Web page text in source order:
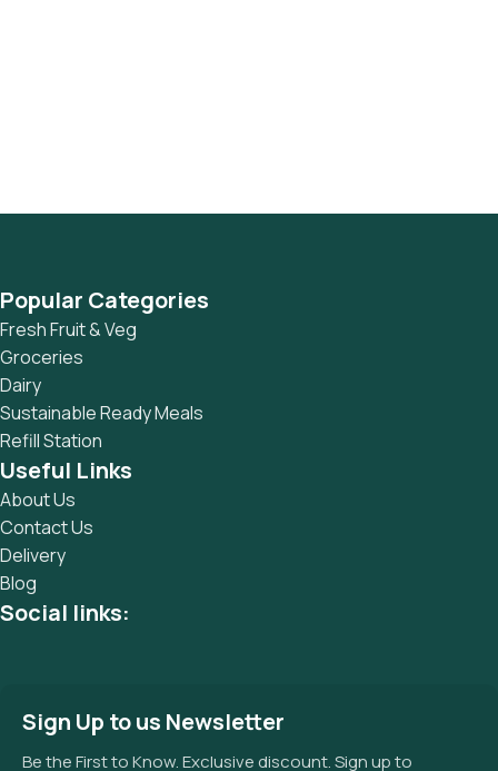
Popular Categories
Fresh Fruit & Veg
Groceries
Dairy
Sustainable Ready Meals
Refill Station
Useful Links
About Us
Contact Us
Delivery
Blog
Social links:
Sign Up to us Newsletter
Be the First to Know. Exclusive discount. Sign up to